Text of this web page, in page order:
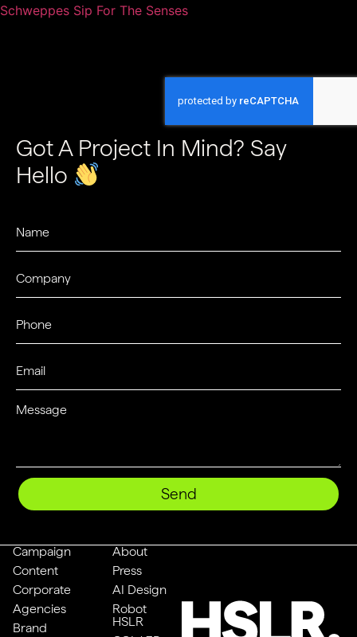
Schweppes Sip For The Senses
Got A Project In Mind? Say
Hello
Send
Campaign
Content
Corporate
Agencies
Brand
About
Press
AI Design
Robot
HSLR